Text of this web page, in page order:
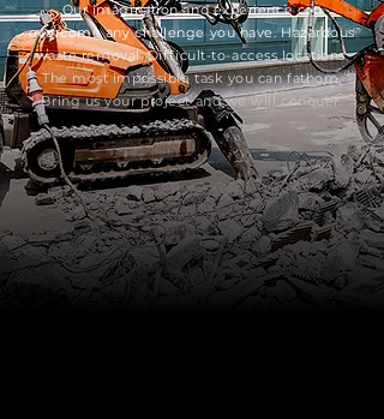
Our imagination and experience can
overcome any challenge you have. Hazardous
waste removal. Difficult-to-access locations.
The most impossible task you can fathom.
Bring us your project and we will conquer.